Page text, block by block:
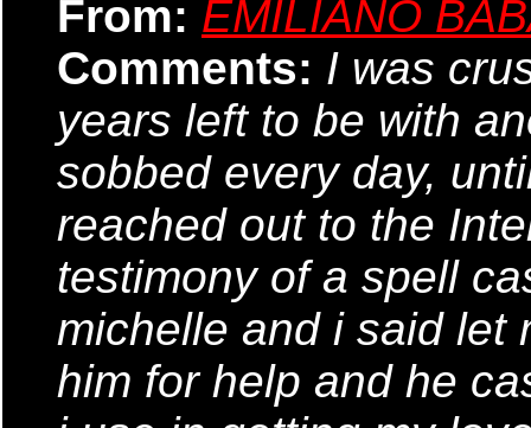
From: EMILIANO
Comments: I was
years left to be with
sobbed every day,
reached out to the
testimony of a spell
michelle and i said let
him for help and he